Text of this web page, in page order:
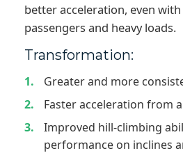
better acceleration, even
passengers and heavy loads.
Transformation:
Greater and more
Faster acceleration from
Improved hill-climbing
performance on inclines